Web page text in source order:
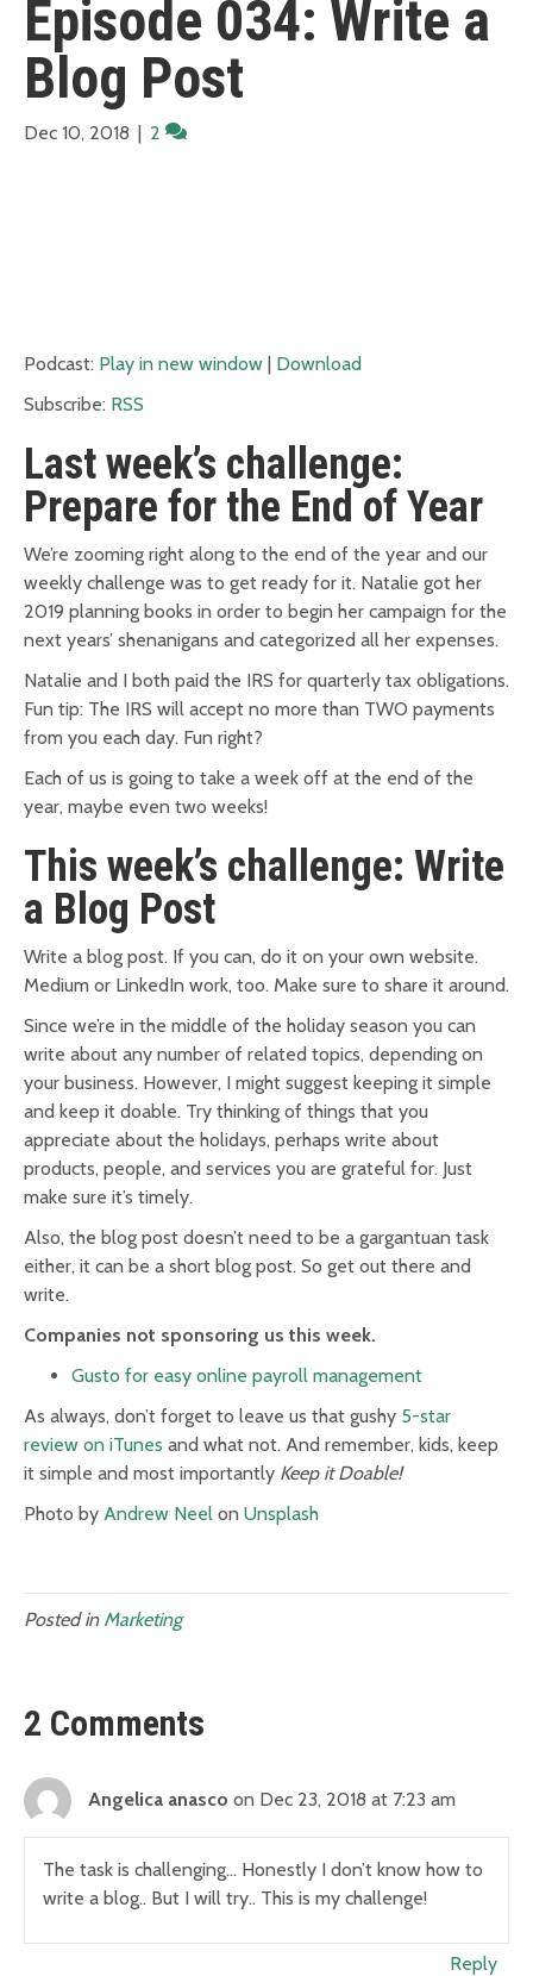
Episode 034: Write a
Blog Post
Dec 10, 2018 | 2
Podcast: Play in new window | Download
Subscribe: RSS
Last week’s challenge:
Prepare for the End of Year
We’re zooming right along to the end of the year and our
weekly challenge was to get ready for it. Natalie got her
2019 planning books in order to begin her campaign for the
next years’ shenanigans and categorized all her expenses.
Natalie and I both paid the IRS for quarterly tax obligations.
Fun tip: The IRS will accept no more than TWO payments
from you each day. Fun right?
Each of us is going to take a week off at the end of the
year, maybe even two weeks!
This week’s challenge: Write
a Blog Post
Write a blog post. If you can, do it on your own website.
Medium or LinkedIn work, too. Make sure to share it around.
Since we’re in the middle of the holiday season you can
write about any number of related topics, depending on
your business. However, I might suggest keeping it simple
and keep it doable. Try thinking of things that you
appreciate about the holidays, perhaps write about
products, people, and services you are grateful for. Just
make sure it’s timely.
Also, the blog post doesn’t need to be a gargantuan task
either, it can be a short blog post. So get out there and
write.
Companies not sponsoring us this week.
Gusto for easy online payroll management
As always, don’t forget to leave us that gushy 5-star
review on iTunes and what not. And remember, kids, keep
it simple and most importantly Keep it Doable!
Photo by Andrew Neel on Unsplash
Posted in Marketing
2 Comments
Angelica anasco on Dec 23, 2018 at 7:23 am
The task is challenging… Honestly I don’t know how to
write a blog.. But I will try.. This is my challenge!
Reply